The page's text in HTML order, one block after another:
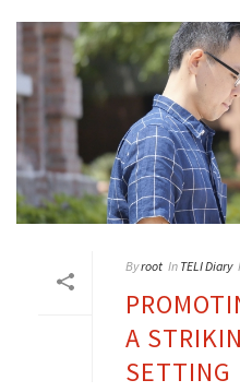
Byroot In TELI Diary
A
SETTING